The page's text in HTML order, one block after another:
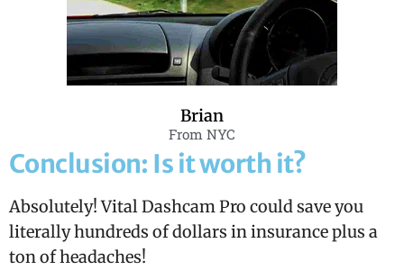
Brian
From NYC
Conclusion: Is it worth it?
Absolutely! Vital Dashcam Pro could save you
literally hundreds of dollars in insurance plus a
ton of headaches!